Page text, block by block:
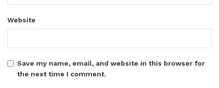
Website
Save my name, email, and website in this browser for
the next time I comment.